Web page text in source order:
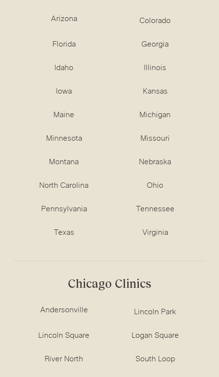
Arizona Colorado
Florida Georgia
Idaho Illinois
Iowa Kansas
Maine Michigan
Minnesota Missouri
Montana Nebraska
North Carolina Ohio
Pennsylvania Tennessee
Texas Virginia
Chicago Clinics
Andersonville Lincoln Park
Lincoln Square Logan Square
River North South Loop